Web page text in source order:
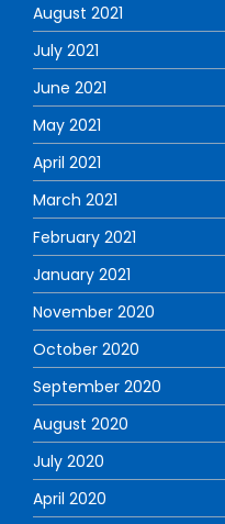
August 2021
July 2021
June 2021
May 2021
April 2021
March 2021
February 2021
January 2021
November 2020
October 2020
September 2020
August 2020
July 2020
April 2020